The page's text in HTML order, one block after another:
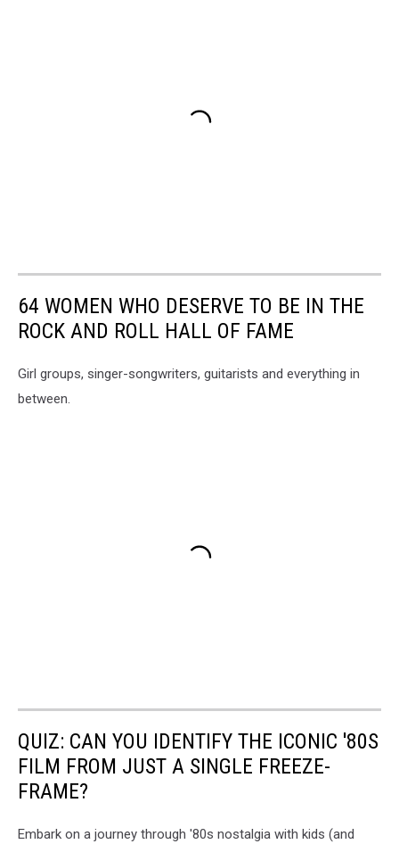
64 WOMEN WHO DESERVE TO BE IN THE
ROCK AND ROLL HALL OF FAME
Girl groups, singer-songwriters, guitarists and everything in
between.
QUIZ: CAN YOU IDENTIFY THE ICONIC '80S
FILM FROM JUST A SINGLE FREEZE-
FRAME?
Embark on a journey through '80s nostalgia with kids (and